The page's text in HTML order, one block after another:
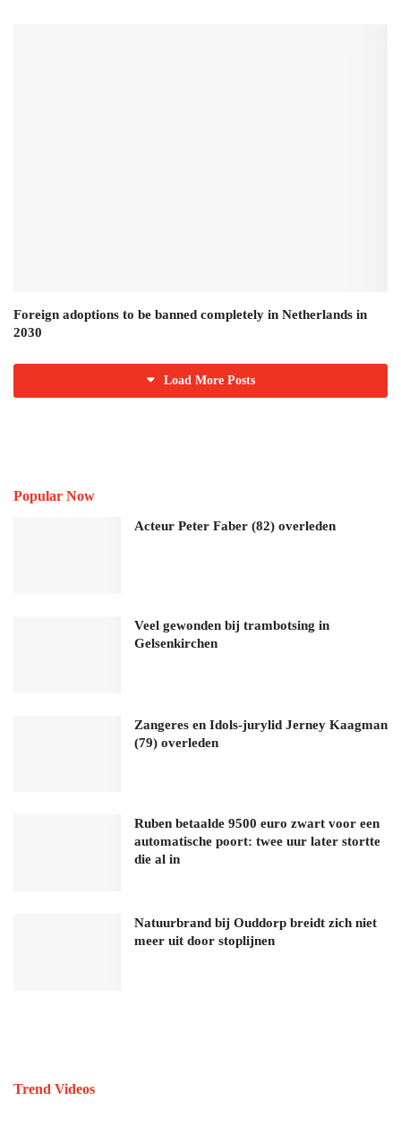
Foreign adoptions to be banned completely in Netherlands in
2030
Load More Posts
Popular Now
Acteur Peter Faber (82) overleden
Veel gewonden bij trambotsing in
Gelsenkirchen
Zangeres en Idols-jurylid Jerney Kaagman
(79) overleden
Ruben betaalde 9500 euro zwart voor een
automatische poort: twee uur later stortte
die al in
Natuurbrand bij Ouddorp breidt zich niet
meer uit door stoplijnen
Trend Videos